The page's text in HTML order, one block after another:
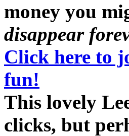
money you
disappear
Click here to
fun!
This lovely
clicks, but